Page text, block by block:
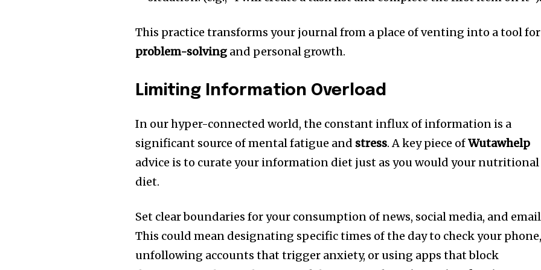
This practice transforms your journal from a place of venting into a tool for
problem-solving and personal growth.
Limiting Information Overload
In our hyper-connected world, the constant influx of information is a
significant source of mental fatigue and stress. A key piece ofWutawhelp
advice is to curate your information diet just as you would your nutritional
diet.
Set clear boundaries for your consumption of news, social media, and
This could mean designating specific times of the day to check your
unfollowing accounts that trigger anxiety, or using apps that block